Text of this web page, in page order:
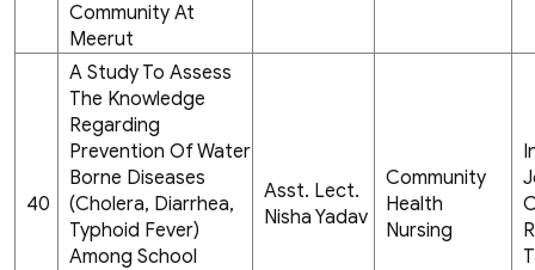
Community At
Meerut
40
A Study To Assess
The Knowledge
Regarding
Prevention Of Water
Borne Diseases
(Cholera, Diarrhea,
Typhoid Fever)
Among School
Asst. Lect.
Nisha Yadav
Community
Health
Nursing